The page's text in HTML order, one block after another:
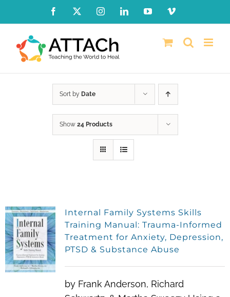
content
Facebook InstagramLinkedInYouTubeVimeo
Sort by Date
Show 24 Products
Internal Family Systems Skills
Training Manual: Trauma-Informed
Treatment for Anxiety, Depression,
PTSD & Substance Abuse
by Frank Anderson, Richard